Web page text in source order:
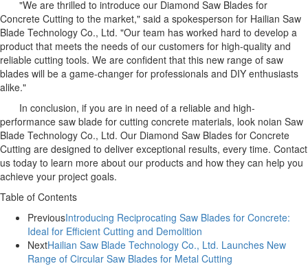
"We are thrilled to introduce our Diamond Saw Blades for
Concrete Cutting to the market," said a spokesperson for Hailian Saw
Blade Technology Co., Ltd. "Our team has worked hard to develop a
product that meets the needs of our customers for high-quality and
reliable cutting tools. We are confident that this new range of saw
blades will be a game-changer for professionals and DIY enthusiasts
alike."
In conclusion, if you are in need of a reliable and high-
performance saw blade for cutting concrete materials, look noian Saw
Blade Technology Co., Ltd. Our Diamond Saw Blades for Concrete
Cutting are designed to deliver exceptional results, every time. Contact
us today to learn more about our products and how they can help you
achieve your project goals.
Table of Contents
PreviousIntroducing Reciprocating Saw Blades for Concrete:
Ideal for Efficient Cutting and Demolition
NextHailian Saw Blade Technology Co., Ltd. Launches New
Range of Circular Saw Blades for Metal Cutting